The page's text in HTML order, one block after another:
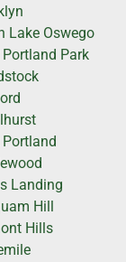
Lake Oswego
Portland Park
Landing
Hill
Hills